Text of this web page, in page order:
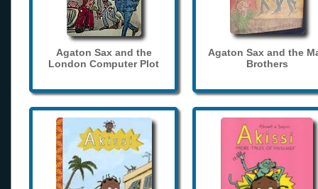
Agaton Sax and the
London Computer Plot
Agaton Sax and the
Brothers